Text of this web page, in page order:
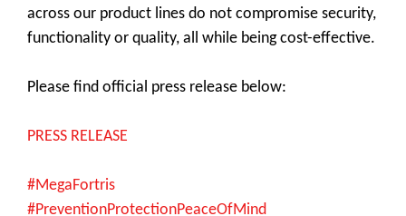
across our product lines do not compromise security,
functionality or quality, all while being cost-effective.
Please find official press release below:
PRESS RELEASE
#MegaFortris
#PreventionProtectionPeaceOfMind